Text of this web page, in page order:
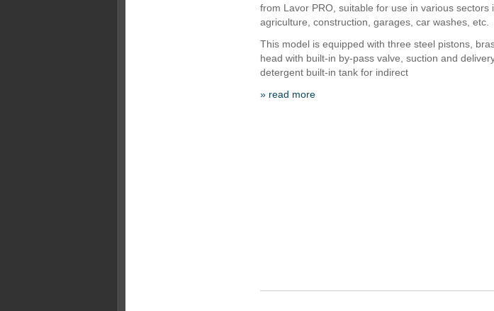
from Lavor PRO, suitable for use in various sectors
agriculture, construction, garages, car washes, etc.
This model is equipped with three steel pistons,
head with built-in by-pass valve, suction and
detergent built-in tank for indirect
» read more